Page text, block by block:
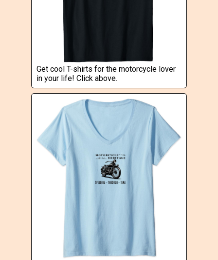
Get cool T-shirts for the motorcycle lover
in your life! Click above.